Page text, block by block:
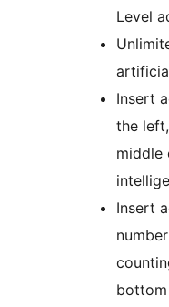
Level
Insert
the
middle
Insert
bottom